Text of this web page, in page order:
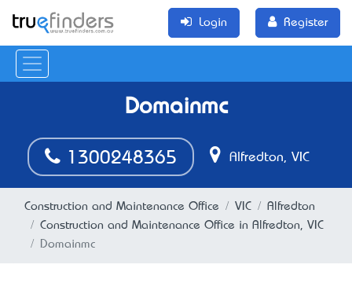
Login Register
Domainmc
1300248365 Alfredton, VIC
Construction and Maintenance Office VIC
Alfredton
Construction and Maintenance Office in Alfredton, VIC
Domainmc